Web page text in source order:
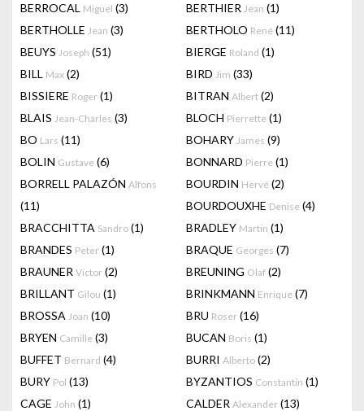
BERROCAL Miguel (3) BERTHIER Jean (1)
BERTHOLLE Jean (3) BERTHOLO René (11)
BEUYS Joseph (51) BIERGE Roland (1)
BILL Max (2) BIRD Jim (33)
BISSIERE Roger (1) BITRAN Albert (2)
BLAIS Jean-Charles (3) BLOCH Pierrette (1)
BO Lars (11) BOHARY James (9)
BOLIN Gustave (6) BONNARD Pierre (1)
BORRELL PALAZÓN Alfons
(11)
BOURDIN Hervé (2)
BOURDOUXHE Denise (4)
BRACCHITTA Sandro (1) BRADLEY Martin (1)
BRANDES Peter (1) BRAQUE Georges (7)
BRAUNER Victor (2) BREUNING Olaf (2)
BRILLANT Gilou (1) BRINKMANN Enrique (7)
BROSSA Joan (10) BRU Roser (16)
BRYEN Camille (3) BUCAN Boris (1)
BUFFET Bernard (4) BURRI Alberto (2)
BURY Pol (13) BYZANTIOS Constantin (1)
CAGE John (1) CALDER Alexander (13)